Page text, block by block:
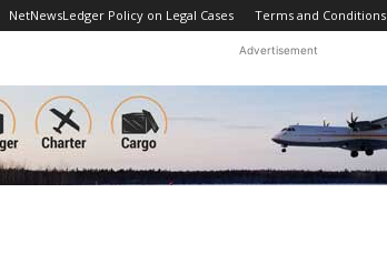
NetNewsLedger Policy on Legal Cases Terms and Conditions
Advertisement